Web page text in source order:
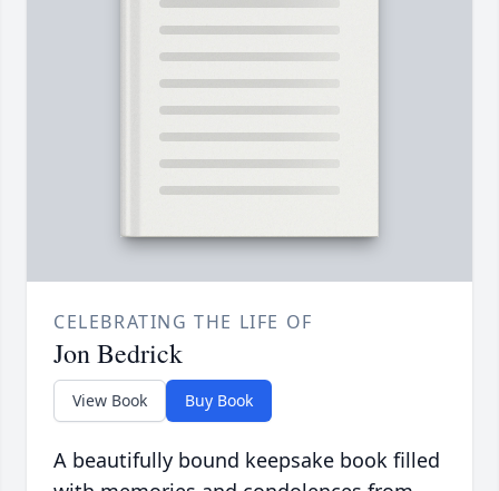
CELEBRATING THE LIFE OF
Jon Bedrick
View Book Buy Book
A beautifully bound keepsake book filled